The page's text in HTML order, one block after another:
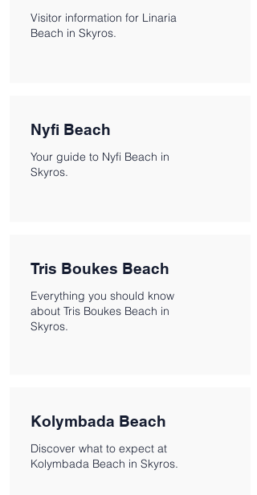
Visitor information for Linaria
Beach in Skyros.
Nyfi Beach
Your guide to Nyfi Beach in
Skyros.
Tris Boukes Beach
Everything you should know
about Tris Boukes Beach in
Skyros.
Kolymbada Beach
Discover what to expect at
Kolymbada Beach in Skyros.